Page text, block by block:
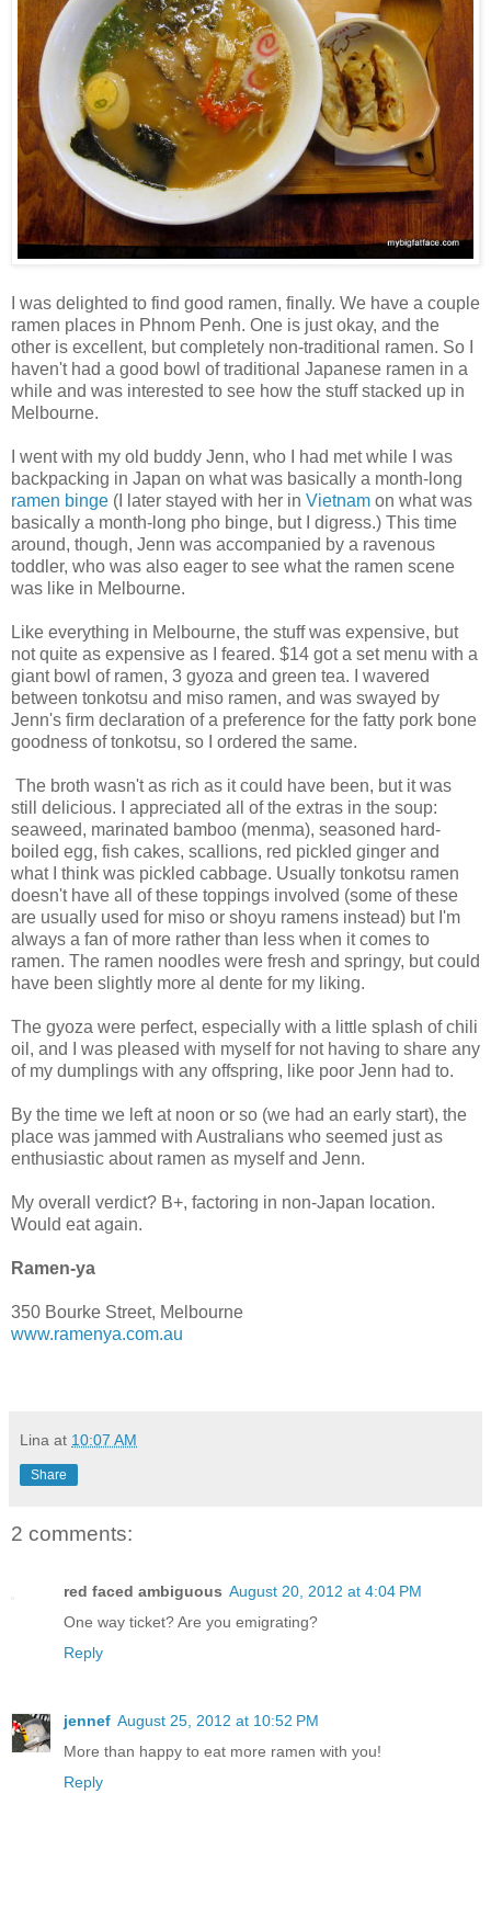
I was delighted to find good ramen, finally. We have a couple
ramen places in Phnom Penh. One is just okay, and the
other is excellent, but completely non-traditional ramen. So I
haven't had a good bowl of traditional Japanese ramen in a
while and was interested to see how the stuff stacked up in
Melbourne.
I went with my old buddy Jenn, who I had met while I was
backpacking in Japan on what was basically a month-long
ramen binge (I later stayed with her in Vietnam on what was
basically a month-long pho binge, but I digress.) This time
around, though, Jenn was accompanied by a ravenous
toddler, who was also eager to see what the ramen scene
was like in Melbourne.
Like everything in Melbourne, the stuff was expensive, but
not quite as expensive as I feared. $14 got a set menu with a
giant bowl of ramen, 3 gyoza and green tea. I wavered
between tonkotsu and miso ramen, and was swayed by
Jenn's firm declaration of a preference for the fatty pork bone
goodness of tonkotsu, so I ordered the same.
The broth wasn't as rich as it could have been, but it was
still delicious. I appreciated all of the extras in the soup:
seaweed, marinated bamboo (menma), seasoned hard-
boiled egg, fish cakes, scallions, red pickled ginger and
what I think was pickled cabbage. Usually tonkotsu ramen
doesn't have all of these toppings involved (some of these
are usually used for miso or shoyu ramens instead) but I'm
always a fan of more rather than less when it comes to
ramen. The ramen noodles were fresh and springy, but could
have been slightly more al dente for my liking.
The gyoza were perfect, especially with a little splash of chili
oil, and I was pleased with myself for not having to share any
of my dumplings with any offspring, like poor Jenn had to.
By the time we left at noon or so (we had an early start), the
place was jammed with Australians who seemed just as
enthusiastic about ramen as myself and Jenn.
My overall verdict? B+, factoring in non-Japan location.
Would eat again.
Ramen-ya
350 Bourke Street, Melbourne
www.ramenya.com.au
Lina at 10:07 AM
Share
2 comments:
red faced ambiguous August 20, 2012 at 4:04 PM
One way ticket? Are you emigrating?
Reply
jennef August 25, 2012 at 10:52 PM
More than happy to eat more ramen with you!
Reply